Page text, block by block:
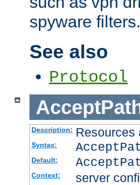
spyware filters.
See also
Protocol
Description: Resources
Syntax:
Default:
Context: server